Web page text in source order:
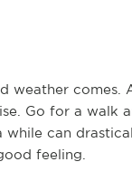
weather comes.
Go for a walk
can
feeling.